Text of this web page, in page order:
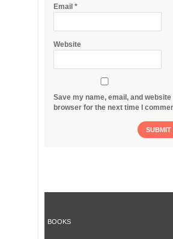
Email *
Website
Save my name, email, and website
browser for the next time I
BOOKS